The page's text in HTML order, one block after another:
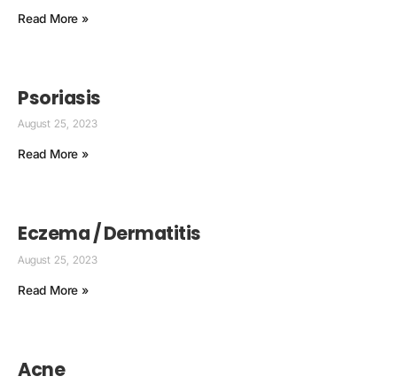
Read More »
Psoriasis
August 25, 2023
Read More »
Eczema / Dermatitis
August 25, 2023
Read More »
Acne